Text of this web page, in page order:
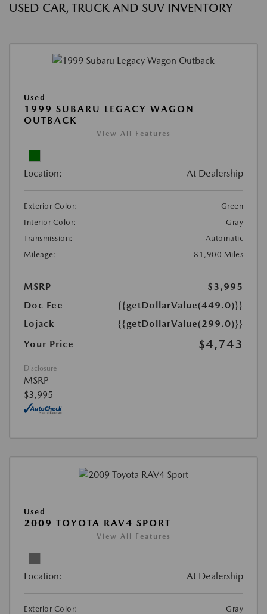
USED CAR, TRUCK AND SUV INVENTORY
Used
1999 SUBARU LEGACY WAGON
OUTBACK
View All Features
Location: At Dealership
Exterior Color:
Green
Interior Color:
Gray
Transmission:
Automatic
Mileage:
81,900 Miles
MSRP
$3,995
Doc Fee
{{getDollarValue(449.0)}}
Lojack
{{getDollarValue(299.0)}}
Your Price
$4,743
Disclosure
MSRP
$3,995
Used
2009 TOYOTA RAV4 SPORT
View All Features
Location: At Dealership
Exterior Color:
Gray